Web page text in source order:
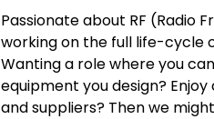
Passionate about RF (Radio
working on the full life-cycle
Wanting a role where you
equipment you design?
and suppliers? Then we